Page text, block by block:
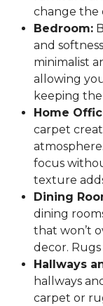
change the
Bedroom:
and
minimalist
allowing
keeping
Home
carpet
focus
texture
Dining
dining
that won’t
decor.
Hallways
hallways
carpet or